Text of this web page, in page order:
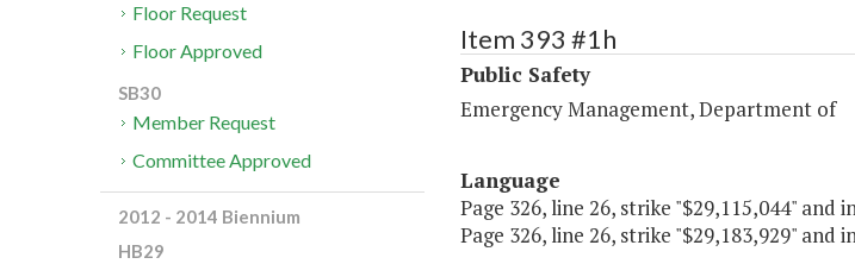
Item 393 #1h
Public Safety
Emergency Management, Department of
Language
Page 326, line 26, strike "$29,115,044" and
Page 326, line 26, strike "$29,183,929" and
Floor Request
Floor Approved
SB30
Member Request
Committee Approved
2012 - 2014 Biennium
HB29